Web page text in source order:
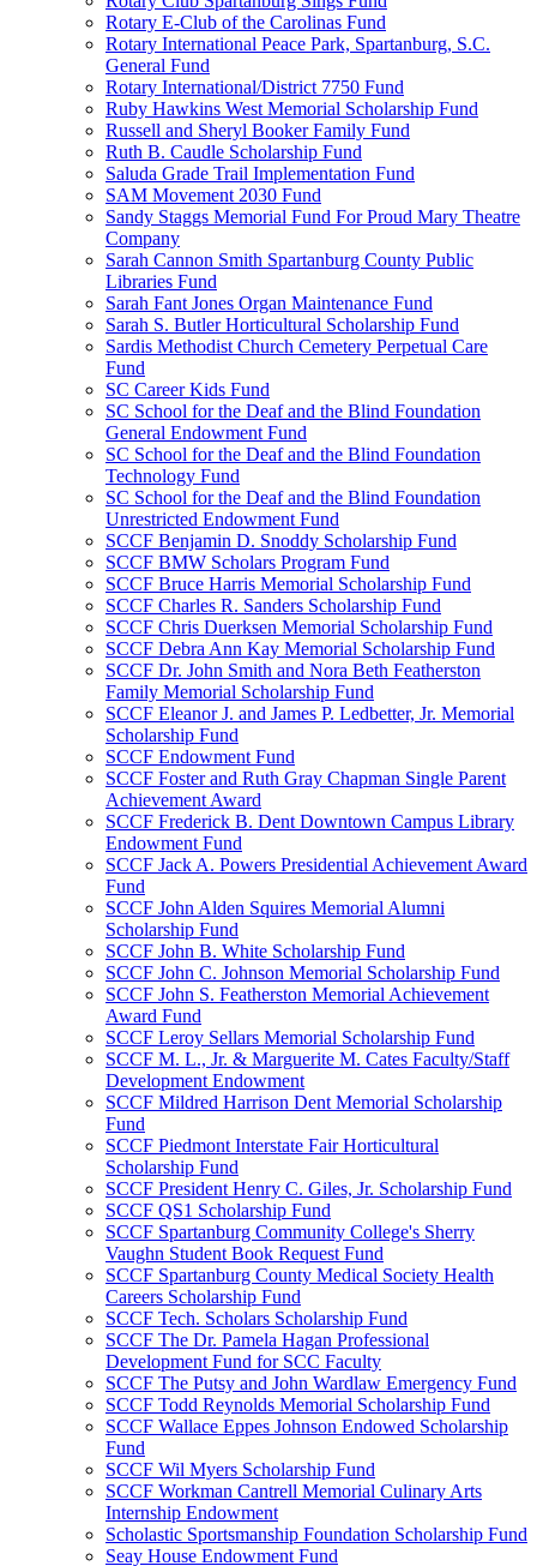
Rotary E-Club of the Carolinas Fund
Rotary International Peace Park, Spartanburg, S.C.
General Fund
Rotary International/District 7750 Fund
Ruby Hawkins West Memorial Scholarship Fund
Russell and Sheryl Booker Family Fund
Ruth B. Caudle Scholarship Fund
Saluda Grade Trail Implementation Fund
SAM Movement 2030 Fund
Sandy Staggs Memorial Fund For Proud Mary Theatre
Company
Sarah Cannon Smith Spartanburg County Public
Libraries Fund
Sarah Fant Jones Organ Maintenance Fund
Sarah S. Butler Horticultural Scholarship Fund
Sardis Methodist Church Cemetery Perpetual Care
Fund
SC Career Kids Fund
SC School for the Deaf and the Blind Foundation
General Endowment Fund
SC School for the Deaf and the Blind Foundation
Technology Fund
SC School for the Deaf and the Blind Foundation
Unrestricted Endowment Fund
SCCF Benjamin D. Snoddy Scholarship Fund
SCCF BMW Scholars Program Fund
SCCF Bruce Harris Memorial Scholarship Fund
SCCF Charles R. Sanders Scholarship Fund
SCCF Chris Duerksen Memorial Scholarship Fund
SCCF Debra Ann Kay Memorial Scholarship Fund
SCCF Dr. John Smith and Nora Beth Featherston
Family Memorial Scholarship Fund
SCCF Eleanor J. and James P. Ledbetter, Jr. Memorial
Scholarship Fund
SCCF Endowment Fund
SCCF Foster and Ruth Gray Chapman Single Parent
Achievement Award
SCCF Frederick B. Dent Downtown Campus Library
Endowment Fund
SCCF Jack A. Powers Presidential Achievement Award
Fund
SCCF John Alden Squires Memorial Alumni
Scholarship Fund
SCCF John B. White Scholarship Fund
SCCF John C. Johnson Memorial Scholarship Fund
SCCF John S. Featherston Memorial Achievement
Award Fund
SCCF Leroy Sellars Memorial Scholarship Fund
SCCF M. L., Jr. & Marguerite M. Cates Faculty/Staff
Development Endowment
SCCF Mildred Harrison Dent Memorial Scholarship
Fund
SCCF Piedmont Interstate Fair Horticultural
Scholarship Fund
SCCF President Henry C. Giles, Jr. Scholarship Fund
SCCF QS1 Scholarship Fund
SCCF Spartanburg Community College's Sherry
Vaughn Student Book Request Fund
SCCF Spartanburg County Medical Society Health
Careers Scholarship Fund
SCCF Tech. Scholars Scholarship Fund
SCCF The Dr. Pamela Hagan Professional
Development Fund for SCC Faculty
SCCF The Putsy and John Wardlaw Emergency Fund
SCCF Todd Reynolds Memorial Scholarship Fund
SCCF Wallace Eppes Johnson Endowed Scholarship
Fund
SCCF Wil Myers Scholarship Fund
SCCF Workman Cantrell Memorial Culinary Arts
Internship Endowment
Scholastic Sportsmanship Foundation Scholarship Fund
Seay House Endowment Fund